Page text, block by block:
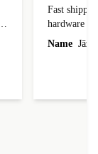
Fast
hardware
reached out
Name